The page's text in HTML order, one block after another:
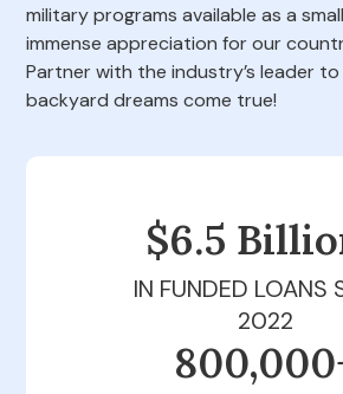
military programs available as a
immense appreciation for our
Partner with the industry’s leader
backyard dreams come true!
$6.5
IN FUNDED LOANS
2022